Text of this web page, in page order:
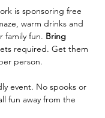
is sponsoring free
warm drinks and
family fun. Bring
required. Get them
person.
event. No spooks or
fun away from the